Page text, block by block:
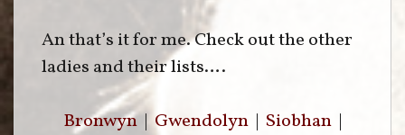
An that’s it for me. Check out the other
ladies and their lists….
Bronwyn| Gwendolyn | Siobhan |